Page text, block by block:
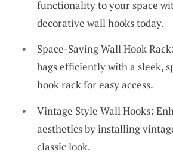
functionality to your space
decorative wall hooks today.
Space-Saving Wall Hook
bags efficiently with a sleek,
hook rack for easy access.
Vintage Style Wall Hooks:
aesthetics by installing
classic look.